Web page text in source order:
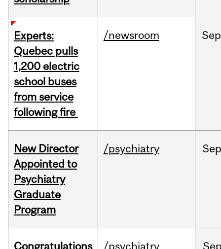
Experts:
Quebec pulls
1,200 electric
school buses
from service
following fire
/newsroom Sep
New Director
Appointed to
Psychiatry
Graduate
Program
/psychiatry
Congratulations /psychiatry